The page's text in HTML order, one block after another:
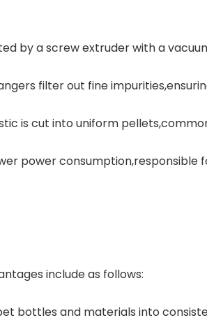
by a screw extruder with a
filter out fine
is cut into uniform
power
include as follows:
bottles and materials into